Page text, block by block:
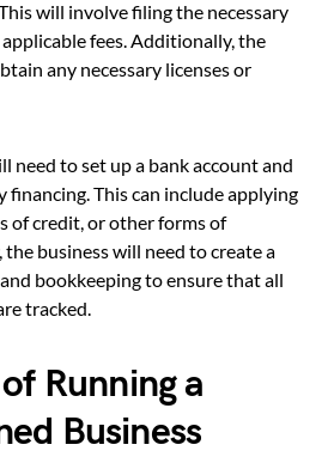
will involve filing the necessary
fees. Additionally, the
any necessary licenses or
need to set up a bank account and
financing. This can include applying
of credit, or other forms of
business will need to create a
bookkeeping to ensure that all
tracked.
Running a
Business